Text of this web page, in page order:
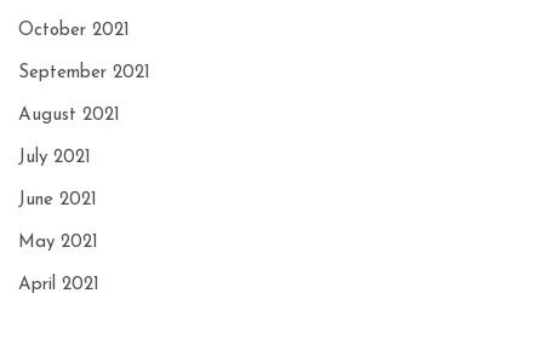
October 2021
September 2021
August 2021
July 2021
June 2021
May 2021
April 2021